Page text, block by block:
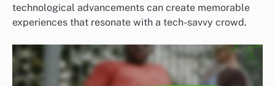
technological advancements can create memorable
experiences that resonate with a tech-savvy crowd.